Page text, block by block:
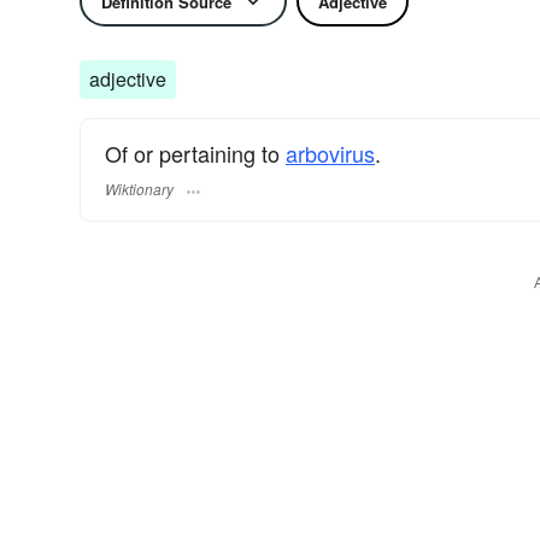
adjective
Of or pertaining toarbovirus.
Wiktionary